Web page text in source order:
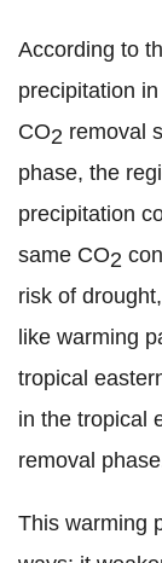
According to
precipitation
CO2 removal
phase, the
precipitation
same CO2
risk of
like warming
tropical
in the tropical
removal
This warming